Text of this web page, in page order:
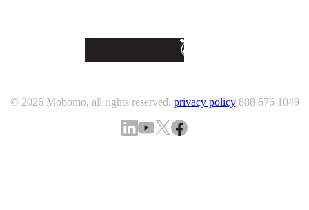
© 2026 Mobomo, all rights reserved. privacy policy 888 676 1049